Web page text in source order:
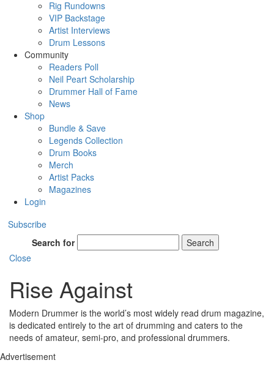
Rig Rundowns
VIP Backstage
Artist Interviews
Drum Lessons
Community
Readers Poll
Neil Peart Scholarship
Drummer Hall of Fame
News
Shop
Bundle & Save
Legends Collection
Drum Books
Merch
Artist Packs
Magazines
Login
Subscribe
Search for
Search
Close
Rise Against
Modern Drummer is the world’s most widely read drum magazine,
is dedicated entirely to the art of drumming and caters to the
needs of amateur, semi-pro, and professional drummers.
Advertisement